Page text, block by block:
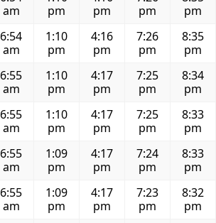
am
pm
pm
pm
pm
6:54
am
1:10
pm
4:16
pm
7:26
pm
8:35
pm
6:55
am
1:10
pm
4:17
pm
7:25
pm
8:34
pm
6:55
am
1:10
pm
4:17
pm
7:25
pm
8:33
pm
6:55
am
1:09
pm
4:17
pm
7:24
pm
8:33
pm
6:55
am
1:09
pm
4:17
pm
7:23
pm
8:32
pm